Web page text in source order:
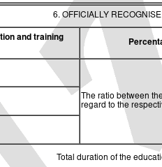
6. OFFICIALLY
and training
The ratio between
regard to the
Total duration of the